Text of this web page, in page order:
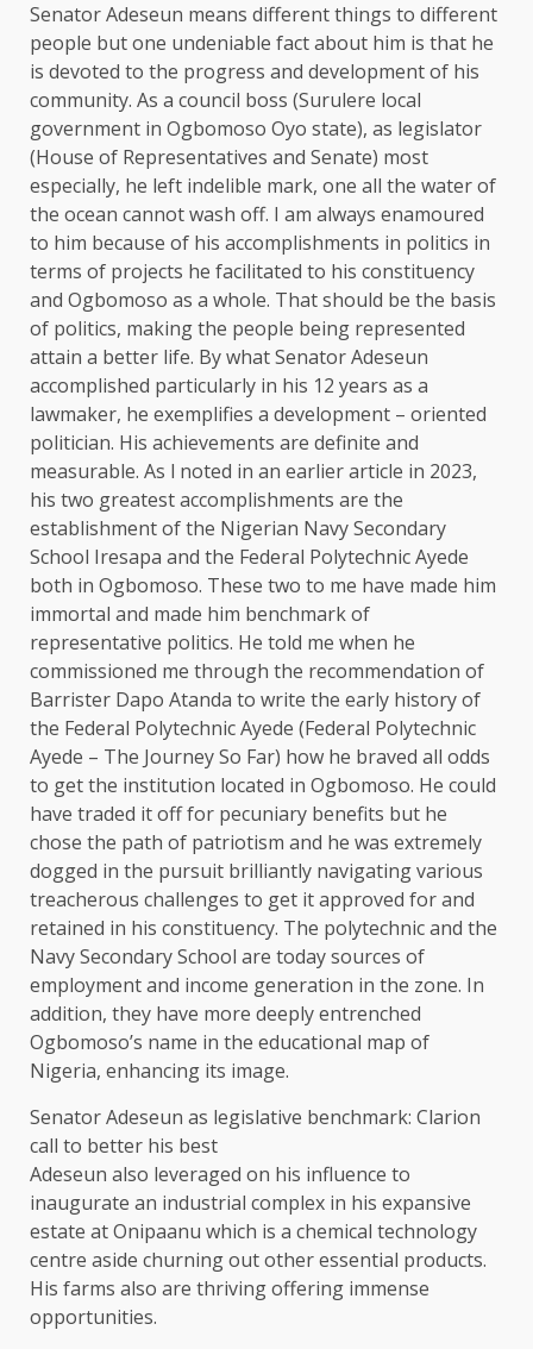
Senator Adeseun means different things to different
people but one undeniable fact about him is that he
is devoted to the progress and development of his
community. As a council boss (Surulere local
government in Ogbomoso Oyo state), as legislator
(House of Representatives and Senate) most
especially, he left indelible mark, one all the water of
the ocean cannot wash off. I am always enamoured
to him because of his accomplishments in politics in
terms of projects he facilitated to his constituency
and Ogbomoso as a whole. That should be the basis
of politics, making the people being represented
attain a better life. By what Senator Adeseun
accomplished particularly in his 12 years as a
lawmaker, he exemplifies a development – oriented
politician. His achievements are definite and
measurable. As l noted in an earlier article in 2023,
his two greatest accomplishments are the
establishment of the Nigerian Navy Secondary
School Iresapa and the Federal Polytechnic Ayede
both in Ogbomoso. These two to me have made him
immortal and made him benchmark of
representative politics. He told me when he
commissioned me through the recommendation of
Barrister Dapo Atanda to write the early history of
the Federal Polytechnic Ayede (Federal Polytechnic
Ayede – The Journey So Far) how he braved all odds
to get the institution located in Ogbomoso. He could
have traded it off for pecuniary benefits but he
chose the path of patriotism and he was extremely
dogged in the pursuit brilliantly navigating various
treacherous challenges to get it approved for and
retained in his constituency. The polytechnic and the
Navy Secondary School are today sources of
employment and income generation in the zone. In
addition, they have more deeply entrenched
Ogbomoso’s name in the educational map of
Nigeria, enhancing its image.
Senator Adeseun as legislative benchmark: Clarion
call to better his best
Adeseun also leveraged on his influence to
inaugurate an industrial complex in his expansive
estate at Onipaanu which is a chemical technology
centre aside churning out other essential products.
His farms also are thriving offering immense
opportunities.